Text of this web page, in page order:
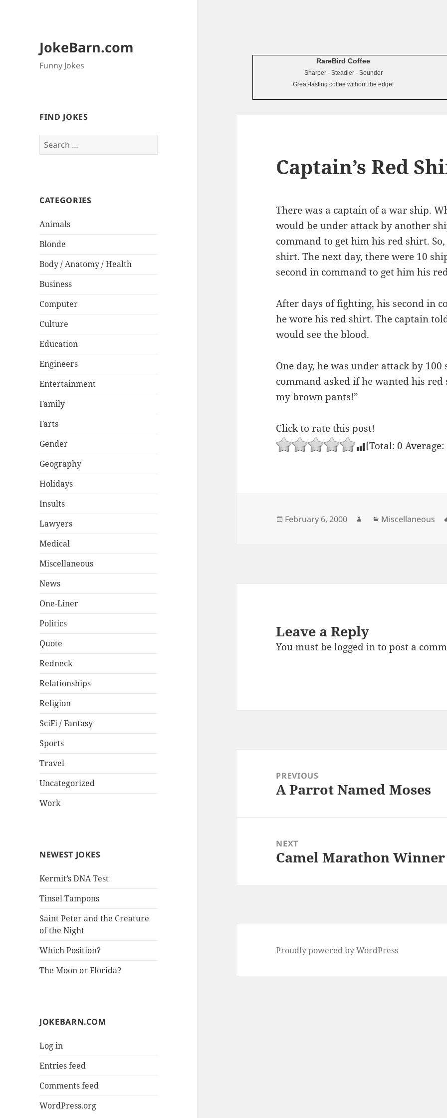
JokeBarn.com
Funny Jokes
FIND JOKES
Search
for:
CATEGORIES
Animals
Blonde
Body / Anatomy / Health
Business
Computer
Culture
Education
Engineers
Entertainment
Family
Farts
Gender
Geography
Holidays
Insults
Lawyers
Medical
Miscellaneous
News
One-Liner
Politics
Quote
Redneck
Relationships
Religion
SciFi / Fantasy
Sports
Travel
Uncategorized
Work
NEWEST JOKES
Kermit’s DNA Test
Tinsel Tampons
Saint Peter and the Creature
of the Night
Which Position?
The Moon or Florida?
JOKEBARN.COM
Log in
Entries feed
Comments feed
WordPress.org
RareBird Coffee
Sharper - Steadier - Sounder
Great-tasting coffee without the edge!
Captain’s Red
There was a captain of a war ship.
would be under attack by another
command to get him his red shirt.
shirt. The next day, there were 10
second in command to get him his
After days of fighting, his second in
he wore his red shirt. The captain
would see the blood.
One day, he was under attack by
command asked if he wanted his red
my brown pants!”
Click to rate this post!
[Total:0 Average:
Posted
February 6, 2000 AuthorCategories
Miscellaneous
Leave a Reply
You must belogged into post a
navigationPREVIOUS
Previous
A Parrot Named Moses
NEXT
Next
Camel Marathon Winner
Proudly powered by WordPress